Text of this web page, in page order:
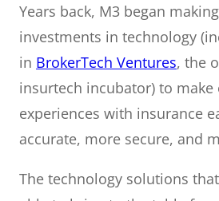
Years back, M3 began
investments in technology
in BrokerTech Ventures, the
insurtech incubator) to make
experiences with insurance
accurate, more secure, and
The technology solutions